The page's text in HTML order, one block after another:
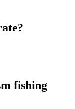
fishing